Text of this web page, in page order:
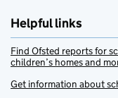
Helpful links
Find Ofsted reports for
children’s homes and
Get information about